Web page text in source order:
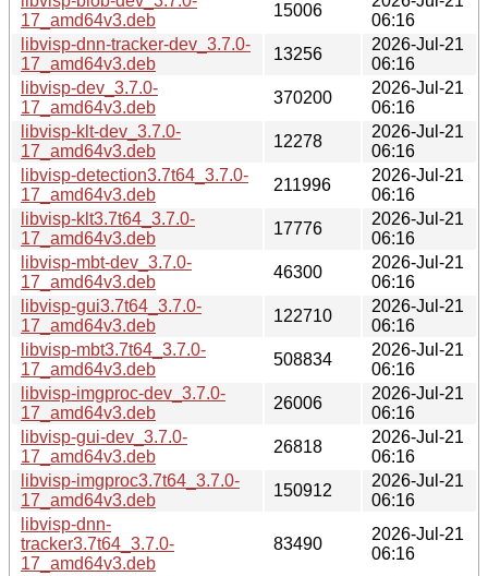
17_amd64v3.deb
15006
06:16
libvisp-dnn-tracker-dev_3.7.0-
17_amd64v3.deb
13256
2026-Jul-21
06:16
libvisp-dev_3.7.0-
17_amd64v3.deb
370200
2026-Jul-21
06:16
libvisp-klt-dev_3.7.0-
17_amd64v3.deb
12278
2026-Jul-21
06:16
libvisp-detection3.7t64_3.7.0-
17_amd64v3.deb
211996
2026-Jul-21
06:16
libvisp-klt3.7t64_3.7.0-
17_amd64v3.deb
17776
2026-Jul-21
06:16
libvisp-mbt-dev_3.7.0-
17_amd64v3.deb
46300
2026-Jul-21
06:16
libvisp-gui3.7t64_3.7.0-
17_amd64v3.deb
122710
2026-Jul-21
06:16
libvisp-mbt3.7t64_3.7.0-
17_amd64v3.deb
508834
2026-Jul-21
06:16
libvisp-imgproc-dev_3.7.0-
17_amd64v3.deb
26006
2026-Jul-21
06:16
libvisp-gui-dev_3.7.0-
17_amd64v3.deb
26818
2026-Jul-21
06:16
libvisp-imgproc3.7t64_3.7.0-
17_amd64v3.deb
150912
2026-Jul-21
06:16
libvisp-dnn-
tracker3.7t64_3.7.0-
17_amd64v3.deb
83490
2026-Jul-21
06:16